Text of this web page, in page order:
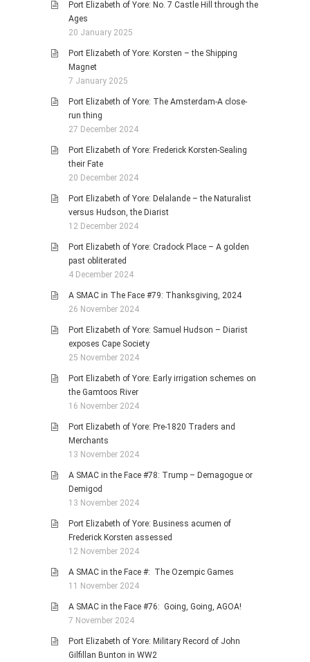
Port Elizabeth of Yore: No. 7 Castle Hill through the
Ages
20 January 2025
Port Elizabeth of Yore: Korsten – the Shipping
Magnet
7 January 2025
Port Elizabeth of Yore: The Amsterdam-A close-
run thing
27 December 2024
Port Elizabeth of Yore: Frederick Korsten-Sealing
their Fate
20 December 2024
Port Elizabeth of Yore: Delalande – the Naturalist
versus Hudson, the Diarist
12 December 2024
Port Elizabeth of Yore: Cradock Place – A golden
past obliterated
4 December 2024
A SMAC in The Face #79: Thanksgiving, 2024
26 November 2024
Port Elizabeth of Yore: Samuel Hudson – Diarist
exposes Cape Society
25 November 2024
Port Elizabeth of Yore: Early irrigation schemes on
the Gamtoos River
16 November 2024
Port Elizabeth of Yore: Pre-1820 Traders and
Merchants
13 November 2024
A SMAC in the Face #78: Trump – Demagogue or
Demigod
13 November 2024
Port Elizabeth of Yore: Business acumen of
Frederick Korsten assessed
12 November 2024
A SMAC in the Face #: The Ozempic Games
11 November 2024
A SMAC in the Face #76: Going, Going, AGOA!
7 November 2024
Port Elizabeth of Yore: Military Record of John
Gilfillan Bunton in WW2